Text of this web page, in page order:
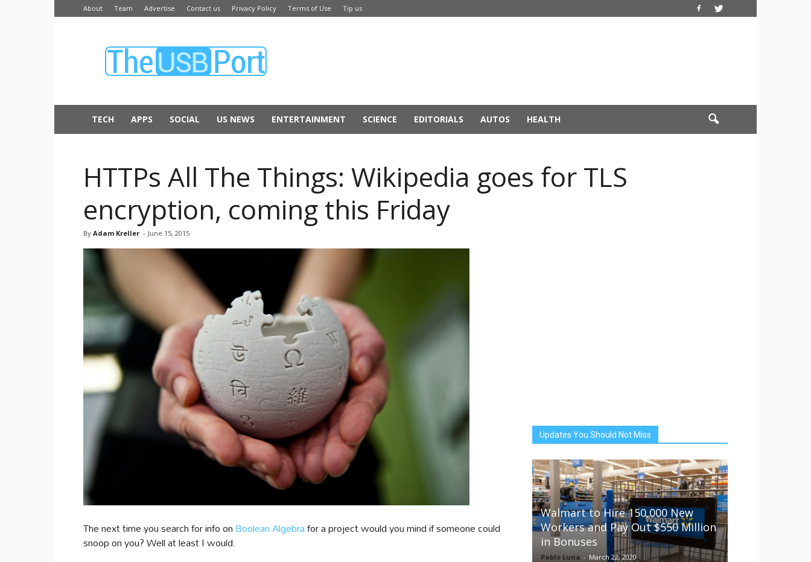
About Team Advertise Contact us Privacy Policy Terms of Use Tip us
USB
TECH APPS SOCIAL US NEWS ENTERTAINMENT SCIENCE EDITORIALS AUTOS HEALTH
HTTPs All The Things: Wikipedia goes for TLS
encryption, coming this Friday
By Adam Kreller - June 15, 2015
The next time you search for info onBoolean Algebrafor a project would you mind if someone could
snoop on you? Well at least I would.
Updates You Should Not Miss
Walmart to Hire 150,000 New
Workers and Pay Out $550 Million
in Bonuses
Pablo Luna - March 22, 2020